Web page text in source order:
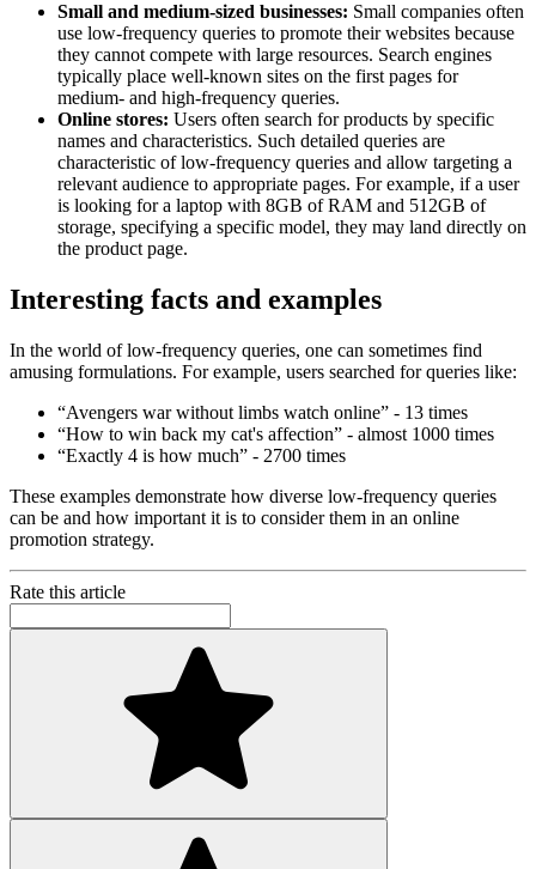
Small and medium-sized businesses: Small companies often
use low-frequency queries to promote their websites because
they cannot compete with large resources. Search engines
typically place well-known sites on the first pages for
medium- and high-frequency queries.
Online stores: Users often search for products by specific
names and characteristics. Such detailed queries are
characteristic of low-frequency queries and allow targeting a
relevant audience to appropriate pages. For example, if a user
is looking for a laptop with 8GB of RAM and 512GB of
storage, specifying a specific model, they may land directly on
the product page.
Interesting facts and examples
In the world of low-frequency queries, one can sometimes find
amusing formulations. For example, users searched for queries like:
“Avengers war without limbs watch online” - 13 times
“How to win back my cat's affection” - almost 1000 times
“Exactly 4 is how much” - 2700 times
These examples demonstrate how diverse low-frequency queries
can be and how important it is to consider them in an online
promotion strategy.
Rate this article